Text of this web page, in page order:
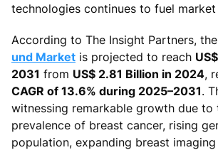
technologies continues to fuel market
According to The Insight Partners, the
und Market is projected to reach
2031 from US$ 2.81 Billion in 2024,
CAGR of 13.6% during 2025–2031.
witnessing remarkable growth due to
prevalence of breast cancer, rising
population, expanding breast